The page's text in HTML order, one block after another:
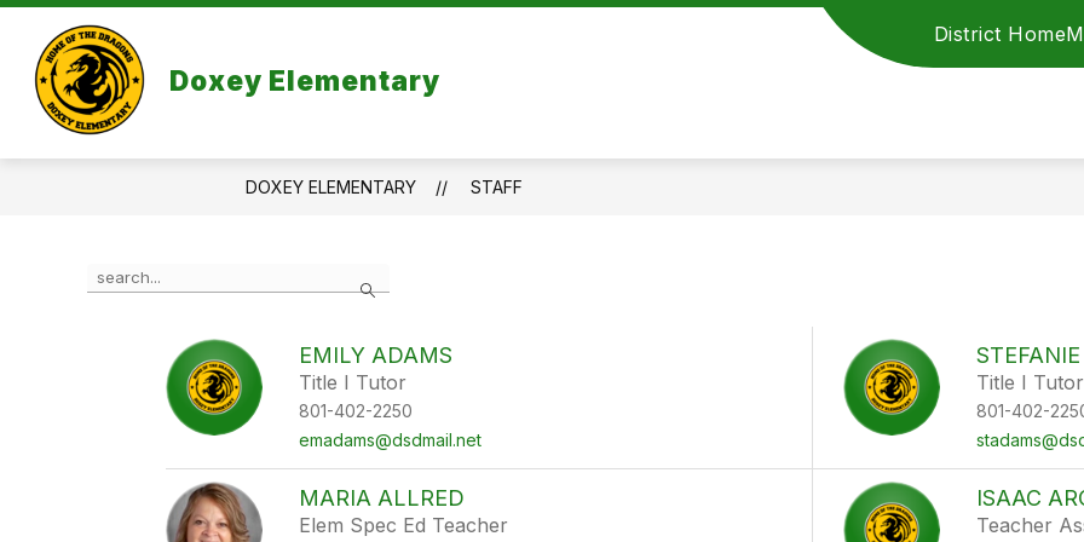
Skip
content
Doxey Elementary
District Home
DOXEY ELEMENTARY STAFF
Search
the
EMILY ADAMS
Title I Tutor
801-402-2250
emadams@dsdmail.net
Title I Tutor
801-402-
MARIA ALLRED
Elem Spec Ed Teacher
ISAAC
Teacher